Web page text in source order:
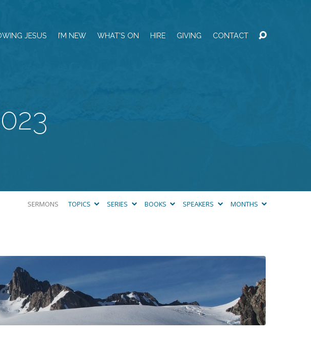
JESUS I’M NEW WHAT’S ON HIRE GIVING CONTACT
SERMONS TOPICS SERIES BOOKS SPEAKERS MONTHS